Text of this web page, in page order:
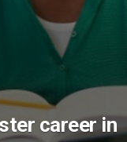
career in